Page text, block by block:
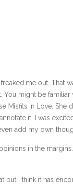
me out. That
might be familiar
Misfits In Love.
it. I was
add my own
in the
but I think it has